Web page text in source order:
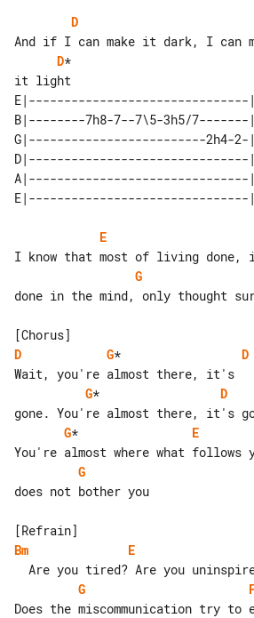
D
D*
E|-------------------------------|
B|--------7h8-7--7\5-3h5/7-------|
G|-------------------------2h4-2-|
D|-------------------------------|
A|-------------------------------|
E
G
done in the mind, only thought
D
G* D
G* D
G* E
G
does not bother you
Bm
E
G
Does the miscommunication try to